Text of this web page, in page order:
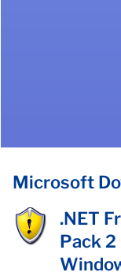
Microsoft
.NET
Pack